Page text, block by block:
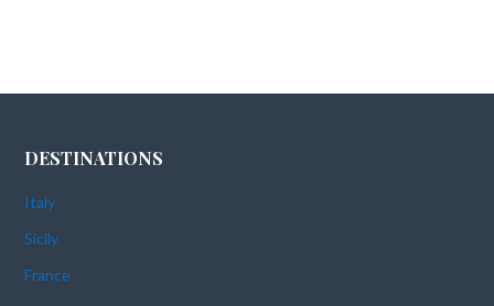
DESTINATIONS
Italy
Sicily
France